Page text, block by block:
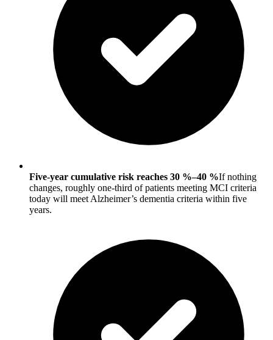
Five-year cumulative risk reaches 30 %–40 %If nothing
changes, roughly one-third of patients meeting MCI criteria
today will meet Alzheimer’s dementia criteria within five
years.